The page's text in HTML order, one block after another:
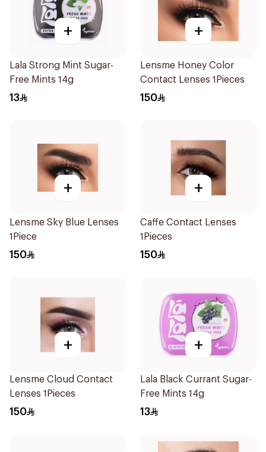
+
Lala Strong Mint Sugar-
Free Mints 14g
13
+
Lensme Honey Color
Contact Lenses 1Pieces
150
+
Lensme Sky Blue Lenses
1Piece
150
+
Caffe Contact Lenses
1Pieces
150
+
Lensme Cloud Contact
Lenses 1Pieces
150
+
Lala Black Currant Sugar-
Free Mints 14g
13